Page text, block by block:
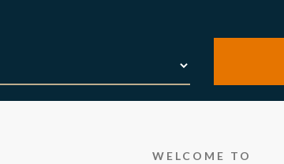
WELCOME TO